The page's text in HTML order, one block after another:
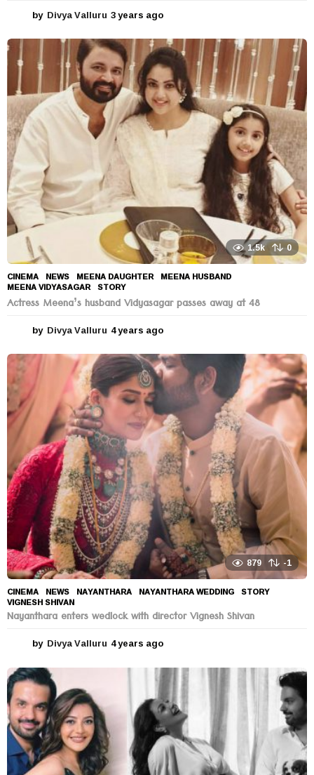
by Divya Valluru 3 years ago
e
a
r
s
a
g
1.5k 0
CINEMA ,NEWS MEENA DAUGHTER ,MEENA HUSBAND
MEENA VIDYASAGAR ,STORY
Actress Meena’s husband Vidyasagar passes away at 48
by Divya Valluru 4 years ago
e
a
r
s
a
g
o
879 -1
CINEMA ,NEWS NAYANTHARA ,NAYANTHARA WEDDING ,STORY
VIGNESH SHIVAN
Nayanthara enters wedlock with director Vignesh Shivan
by Divya Valluru 4 years ago
e
r
s
a
g
o